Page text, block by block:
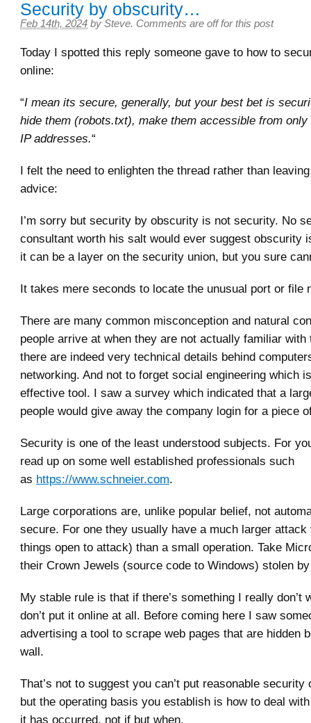
Security by obscurity…
Feb 14th, 2024 by Steve. Comments are off for this post
Today I spotted this reply someone gave to how to
online:
“I mean its secure, generally, but your best bet is
hide them (robots.txt), make them accessible from
IP addresses.“
I felt the need to enlighten the thread rather than
advice:
I’m sorry but security by obscurity is not security. No
consultant worth his salt would ever suggest obscurity
it can be a layer on the security union, but you sure
It takes mere seconds to locate the unusual port or file
There are many common misconception and natural
people arrive at when they are not actually familiar with
there are indeed very technical details behind
networking. And not to forget social engineering which
effective tool. I saw a survey which indicated that a
people would give away the company login for a piece
Security is one of the least understood subjects. For
read up on some well established professionals such
as https://www.schneier.com.
Large corporations are, unlike popular belief, not
secure. For one they usually have a much larger
things open to attack) than a small operation. Take
their Crown Jewels (source code to Windows) stolen
My stable rule is that if there’s something I really don’t
don’t put it online at all. Before coming here I saw
advertising a tool to scrape web pages that are hidden
wall.
That’s not to suggest you can’t put reasonable security
but the operating basis you establish is how to deal
it has occurred, not if but when.